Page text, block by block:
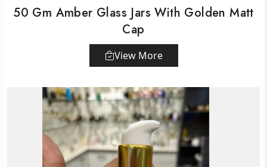
50 Gm Amber Glass Jars With Golden Matt
Cap
View More